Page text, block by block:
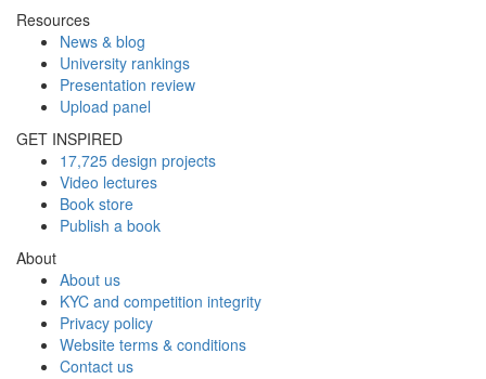
Resources
News & blog
University rankings
Presentation review
Upload panel
GET INSPIRED
17,725 design projects
Video lectures
Book store
Publish a book
About
About us
KYC and competition integrity
Privacy policy
Website terms & conditions
Contact us